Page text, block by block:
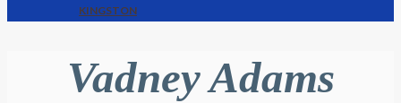
KINGSTON
Vadney Adams